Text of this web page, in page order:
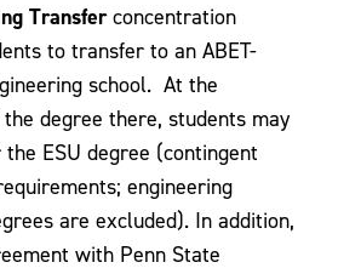
Transfer concentration
to transfer to an ABET-
school. At the
degree there, students may
ESU degree (contingent
engineering
are excluded). In addition,
with Penn State